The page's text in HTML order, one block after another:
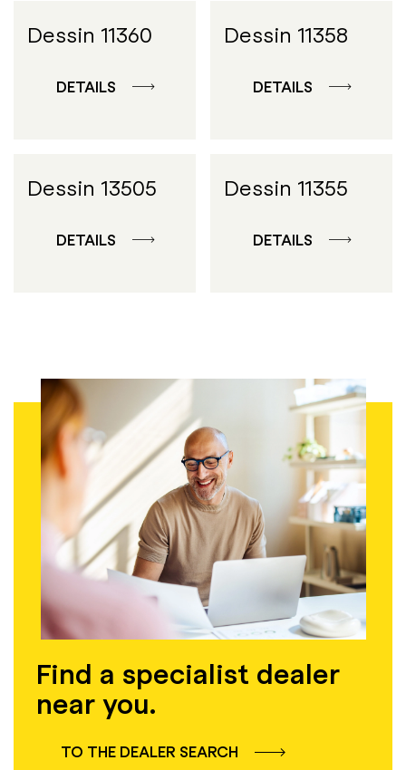
Dessin 11360
DETAILS
Dessin 11358
DETAILS
Dessin 13505
DETAILS
Dessin 11355
DETAILS
Find a specialist dealer
near you.
TO THE DEALER SEARCH